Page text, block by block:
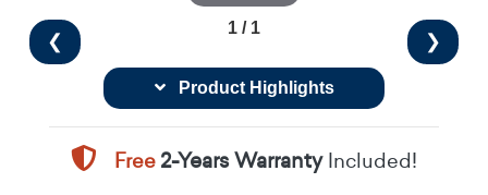
❮ ❯
1 / 1
Product Highlights
Free2-Years WarrantyIncluded!